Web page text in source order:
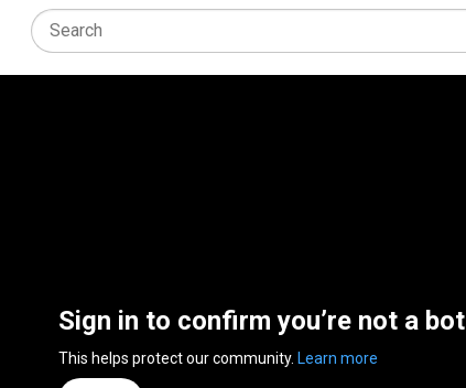
Sign in to confirm you’re not a bot
This helps protect our community. Learn more